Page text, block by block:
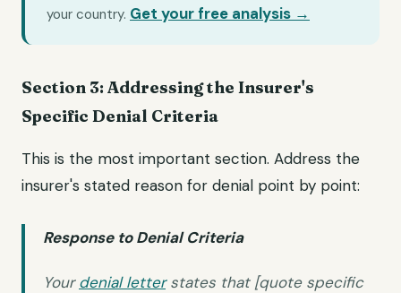
your country. Get your free analysis →
Section 3: Addressing the Insurer's
Specific Denial Criteria
This is the most important section. Address the
insurer's stated reason for denial point by point:
Response to Denial Criteria
Yourdenial letterstates that [quote specific